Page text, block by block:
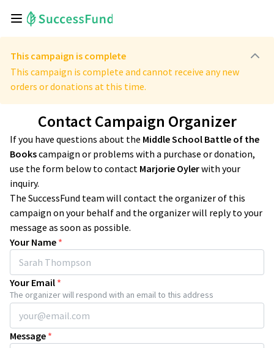
This campaign is complete
This campaign is complete and cannot receive any new
orders or donations at this time.
Contact Campaign Organizer
If you have questions about the Middle School Battle of the
Bookscampaign or problems with a purchase or donation,
use the form below to contact Marjorie Oylerwith your
inquiry.
The SuccessFund team will contact the organizer of this
campaign on your behalf and the organizer will reply to your
message as soon as possible.
Your Name *
Your Email *
The organizer will respond with an email to this address
Message *